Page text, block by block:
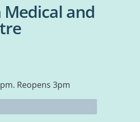
and
Reopens 3pm